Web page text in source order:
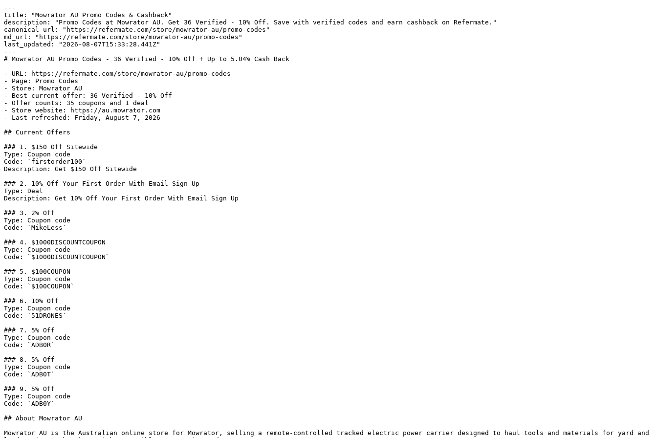
---
title: "Mowrator AU Promo Codes & Cashback"
description: "Promo Codes at Mowrator AU. Get 36 Verified - 10% Off. Save with verified codes and earn cashback on Refermate."
canonical_url: "https://refermate.com/store/mowrator-au/promo-codes"
md_url: "https://refermate.com/store/mowrator-au/promo-codes"
last_updated: "2026-08-07T15:33:28.441Z"
---
# Mowrator AU Promo Codes - 36 Verified - 10% Off + Up to 5.04% Cash Back
- URL: https://refermate.com/store/mowrator-au/promo-codes
- Page: Promo Codes
- Store: Mowrator AU
- Best current offer: 36 Verified - 10% Off
- Offer counts: 35 coupons and 1 deal
- Store website: https://au.mowrator.com
- Last refreshed: Friday, August 7, 2026
## Current Offers
### 1. $150 Off Sitewide
Type: Coupon code
Code: `firstorder100`
Description: Get $150 Off Sitewide
### 2. 10% Off Your First Order With Email Sign Up
Type: Deal
Description: Get 10% Off Your First Order With Email Sign Up
### 3. 2% Off
Type: Coupon code
Code: `MikeLess`
### 4. $1000DISCOUNTCOUPON
Type: Coupon code
Code: `$1000DISCOUNTCOUPON`
### 5. $100COUPON
Type: Coupon code
Code: `$100COUPON`
### 6. 10% Off
Type: Coupon code
Code: `51DRONES`
### 7. 5% Off
Type: Coupon code
Code: `ADB0R`
### 8. 5% Off
Type: Coupon code
Code: `ADB0T`
### 9. 5% Off
Type: Coupon code
Code: `ADB0Y`
## About Mowrator AU
Mowrator AU is the Australian online store for Mowrator, selling a remote-controlled tracked electric power carrier designed to haul tools and materials for yard and